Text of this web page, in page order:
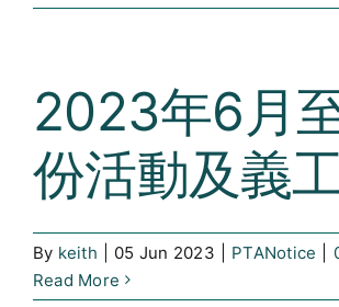
2023年6月
份活動及義
By keith 05 Jun 2023 PTANotice
Read More